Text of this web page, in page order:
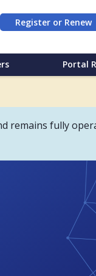
Register or Renew
Portal
remains fully